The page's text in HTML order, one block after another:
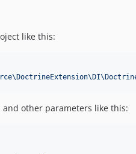
like this:
and other parameters like this: